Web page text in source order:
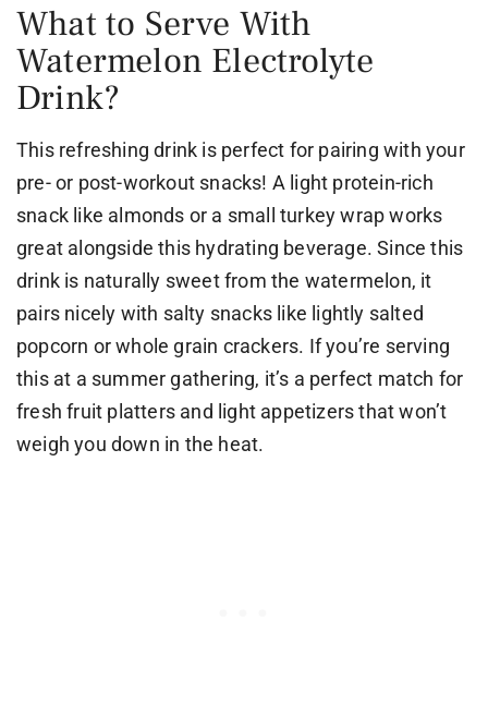
What to Serve With
Watermelon Electrolyte
Drink?
This refreshing drink is perfect for pairing with your
pre- or post-workout snacks! A light protein-rich
snack like almonds or a small turkey wrap works
great alongside this hydrating beverage. Since this
drink is naturally sweet from the watermelon, it
pairs nicely with salty snacks like lightly salted
popcorn or whole grain crackers. If you’re serving
this at a summer gathering, it’s a perfect match for
fresh fruit platters and light appetizers that won’t
weigh you down in the heat.